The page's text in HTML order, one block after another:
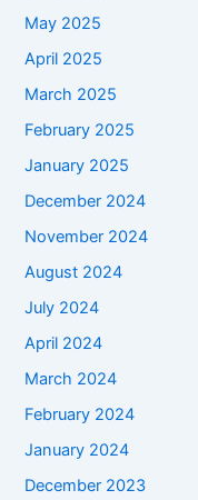
May 2025
April 2025
March 2025
February 2025
January 2025
December 2024
November 2024
August 2024
July 2024
April 2024
March 2024
February 2024
January 2024
December 2023